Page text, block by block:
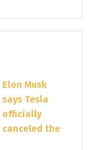
Elon Musk
says Tesla
officially
canceled the